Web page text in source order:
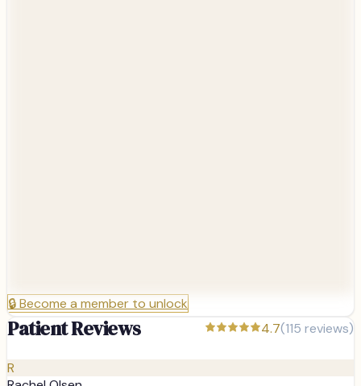
🔒Become a member to unlock
Patient Reviews 4.7(115 reviews)
R